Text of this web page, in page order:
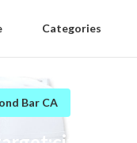
Categories
Bar CA